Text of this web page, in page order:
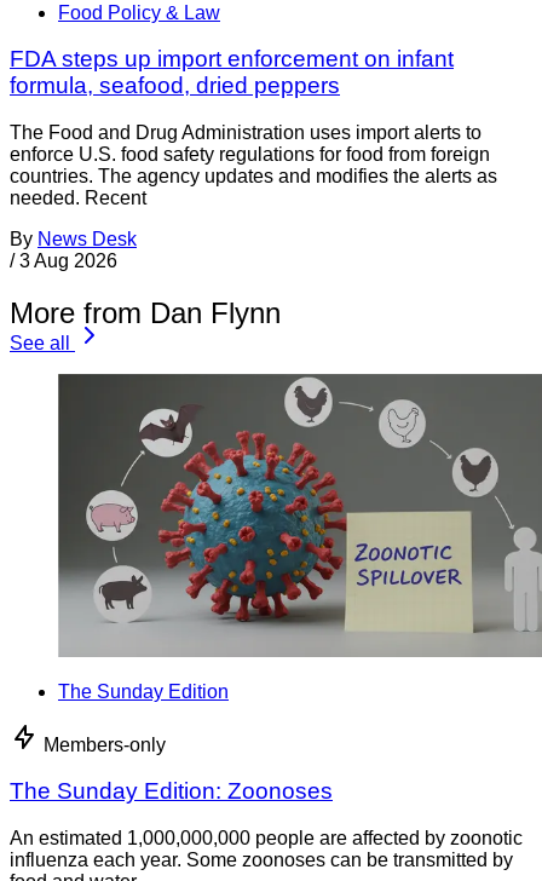
Food Policy & Law
FDA steps up import enforcement on infant
formula, seafood, dried peppers
The Food and Drug Administration uses import alerts to
enforce U.S. food safety regulations for food from foreign
countries. The agency updates and modifies the alerts as
needed. Recent
By News Desk
/ 3 Aug 2026
More from Dan Flynn
See all
The Sunday Edition
Members-only
The Sunday Edition: Zoonoses
An estimated 1,000,000,000 people are affected by zoonotic
influenza each year. Some zoonoses can be transmitted by